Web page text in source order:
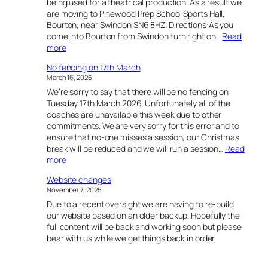
are moving to Pinewood Prep School Sports Hall,
Bourton, near Swindon SN6 8HZ. Directions:As you
come into Bourton from Swindon turn right on… Read
more:
h
a
n
g
e
o
f
l
o
a
t
i
o
n
No fencing on 17th March
March 16, 2026
We’re sorry to say that there will be no fencing on
Tuesday 17th March 2026. Unfortunately all of the
coaches are unavailable this week due to other
commitments. We are very sorry for this error and to
ensure that no-one misses a session, our Christmas
break will be reduced and we will run a session… Read
more:
o
f
e
n
c
i
Website changes
November 7, 2025
Due to a recent oversight we are having to re-build
our website based on an older backup. Hopefully the
full content will be back and working soon but please
bear with us while we get things back in order